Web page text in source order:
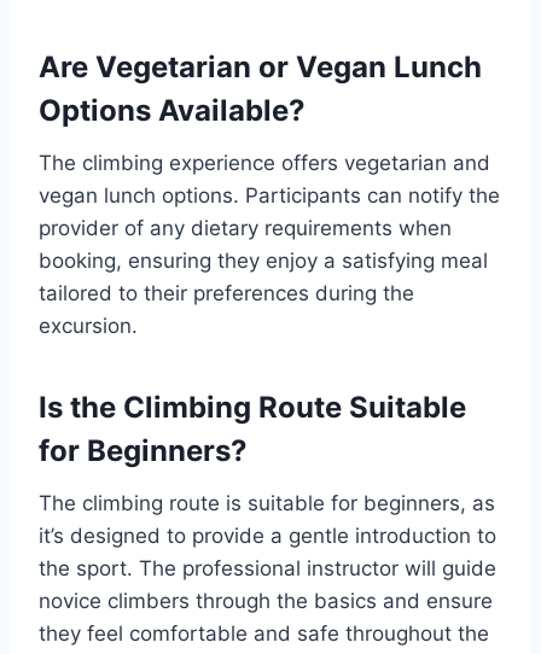
Are Vegetarian or Vegan Lunch
Options Available?
The climbing experience offers vegetarian and
vegan lunch options. Participants can notify the
provider of any dietary requirements when
booking, ensuring they enjoy a satisfying meal
tailored to their preferences during the
excursion.
Is the Climbing Route Suitable
for Beginners?
The climbing route is suitable for beginners, as
it’s designed to provide a gentle introduction to
the sport. The professional instructor will guide
novice climbers through the basics and ensure
they feel comfortable and safe throughout the